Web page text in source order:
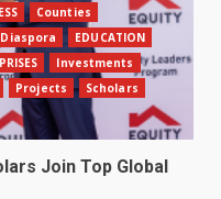
Counties
Diaspora
EDUCATION
Investments
Projects
Scholars
Join Top Global